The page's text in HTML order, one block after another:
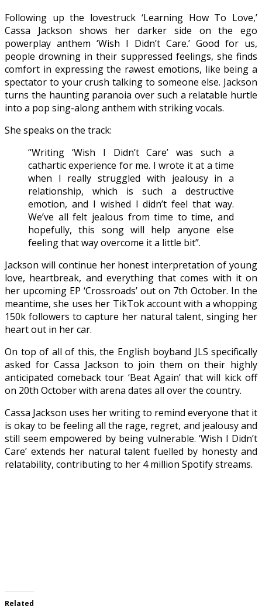
Following up the lovestruck ‘Learning How To Love,’
Cassa Jackson shows her darker side on the ego
powerplay anthem ‘Wish I Didn’t Care.’ Good for us,
people drowning in their suppressed feelings, she finds
comfort in expressing the rawest emotions, like being a
spectator to your crush talking to someone else. Jackson
turns the haunting paranoia over such a relatable hurtle
into a pop sing-along anthem with striking vocals.
She speaks on the track:
“Writing ‘Wish I Didn’t Care’ was such a
cathartic experience for me. I wrote it at a time
when I really struggled with jealousy in a
relationship, which is such a destructive
emotion, and I wished I didn’t feel that way.
We’ve all felt jealous from time to time, and
hopefully, this song will help anyone else
feeling that way overcome it a little bit”.
Jackson will continue her honest interpretation of young
love, heartbreak, and everything that comes with it on
her upcoming EP ‘Crossroads’ out on 7th October. In the
meantime, she uses her TikTok account with a whopping
150k followers to capture her natural talent, singing her
heart out in her car.
On top of all of this, the English boyband JLS specifically
asked for Cassa Jackson to join them on their highly
anticipated comeback tour ‘Beat Again’ that will kick off
on 20th October with arena dates all over the country.
Cassa Jackson uses her writing to remind everyone that it
is okay to be feeling all the rage, regret, and jealousy and
still seem empowered by being vulnerable. ‘Wish I Didn’t
Care’ extends her natural talent fuelled by honesty and
relatability, contributing to her 4 million Spotify streams.
Related